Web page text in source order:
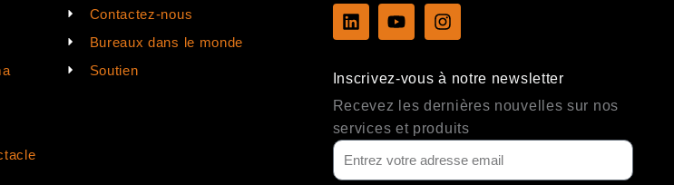
Contactez-nous
Bureaux dans le monde
Soutien
L
i
e
d
i
n
Y
o
u
b
e
I
n
a
g
r
a
m
Inscrivez-vous à notre newsletter
Recevez les dernières nouvelles sur nos
services et produits